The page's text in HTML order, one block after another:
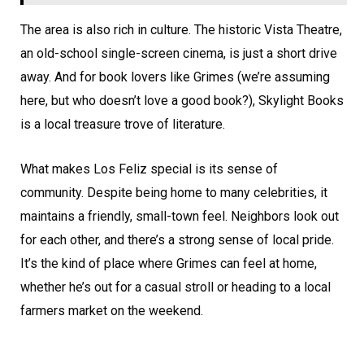
The area is also rich in culture. The historic Vista Theatre,
an old-school single-screen cinema, is just a short drive
away. And for book lovers like Grimes (we’re assuming
here, but who doesn’t love a good book?), Skylight Books
is a local treasure trove of literature.
What makes Los Feliz special is its sense of
community. Despite being home to many celebrities, it
maintains a friendly, small-town feel. Neighbors look out
for each other, and there’s a strong sense of local pride.
It’s the kind of place where Grimes can feel at home,
whether he’s out for a casual stroll or heading to a local
farmers market on the weekend.